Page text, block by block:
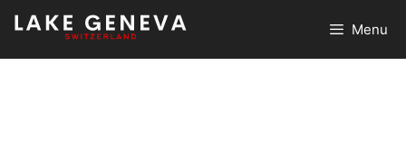
Skip
content
Menu